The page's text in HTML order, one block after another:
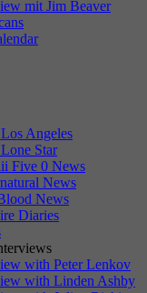
mit Jim Beaver
Angeles
Star
Five 0 News
News
News
Diaries
with Peter Lenkov
with Linden Ashby